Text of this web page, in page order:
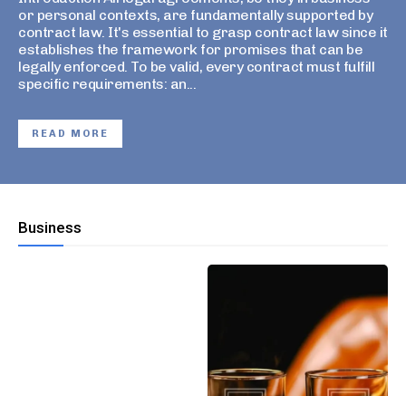
or personal contexts, are fundamentally supported by
contract law. It's essential to grasp contract law since it
establishes the framework for promises that can be
legally enforced. To be valid, every contract must fulfill
specific requirements: an...
READ MORE
Business